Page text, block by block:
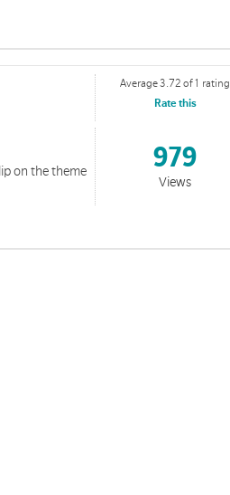
on the theme
Average 3.72 of 1 rating
Rate this
979
Views